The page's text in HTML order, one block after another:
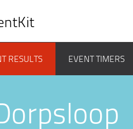
RESULTS EVENT TIMERS